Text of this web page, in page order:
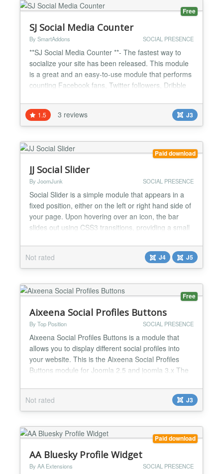
Free
SJ Social Media Counter
By SmartAddons SOCIAL PRESENCE
**SJ Social Media Counter **- The fastest way to
socialize your site has been released. This module
is a great and an easy-to-use module that performs
counting Facebook fans, Twitter followers, Dribble
subscribers, Google Plus page followers, LinkedIn
followers, Vimeo followers, Instagram followers...
You can also choose to show a link to the RSS feed
of...
1.5 3 reviews J3
Paid download
JJ Social Slider
By JoomJunk SOCIAL PRESENCE
Social Slider is a simple module that appears in a
fixed position, either on the left or right hand side of
your page. Upon hovering over an icon, the bar
slides out using CSS3 transitions, providing a small
The icons supported: Facebook X Youtube Steam
Discord Instagram Email AND HUNDREDS MORE!
We also support custom slides, allowing you t...
Not rated J4 J5
Free
Aixeena Social Profiles Buttons
By Top Position SOCIAL PRESENCE
Aixeena Social Profiles Buttons is a module that
allows you to display different social profiles into
your website. This is the Aixeena Social Profiles
Buttons module for Joomla 2.5 and joomla 3.x The
profiles of Twitter, Facebook, Google Plus, Linked
In, Youtube, Vimeo, Flickr, Instagram, Tumbrl,
Wordpress, Github and RSS. You can also include
u...
Not rated J3
Paid download
AA Bluesky Profile Widget
By AA Extensions SOCIAL PRESENCE